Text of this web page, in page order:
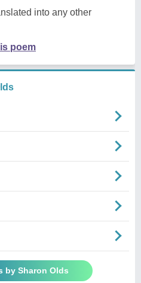
into any other
poem
by Sharon Olds